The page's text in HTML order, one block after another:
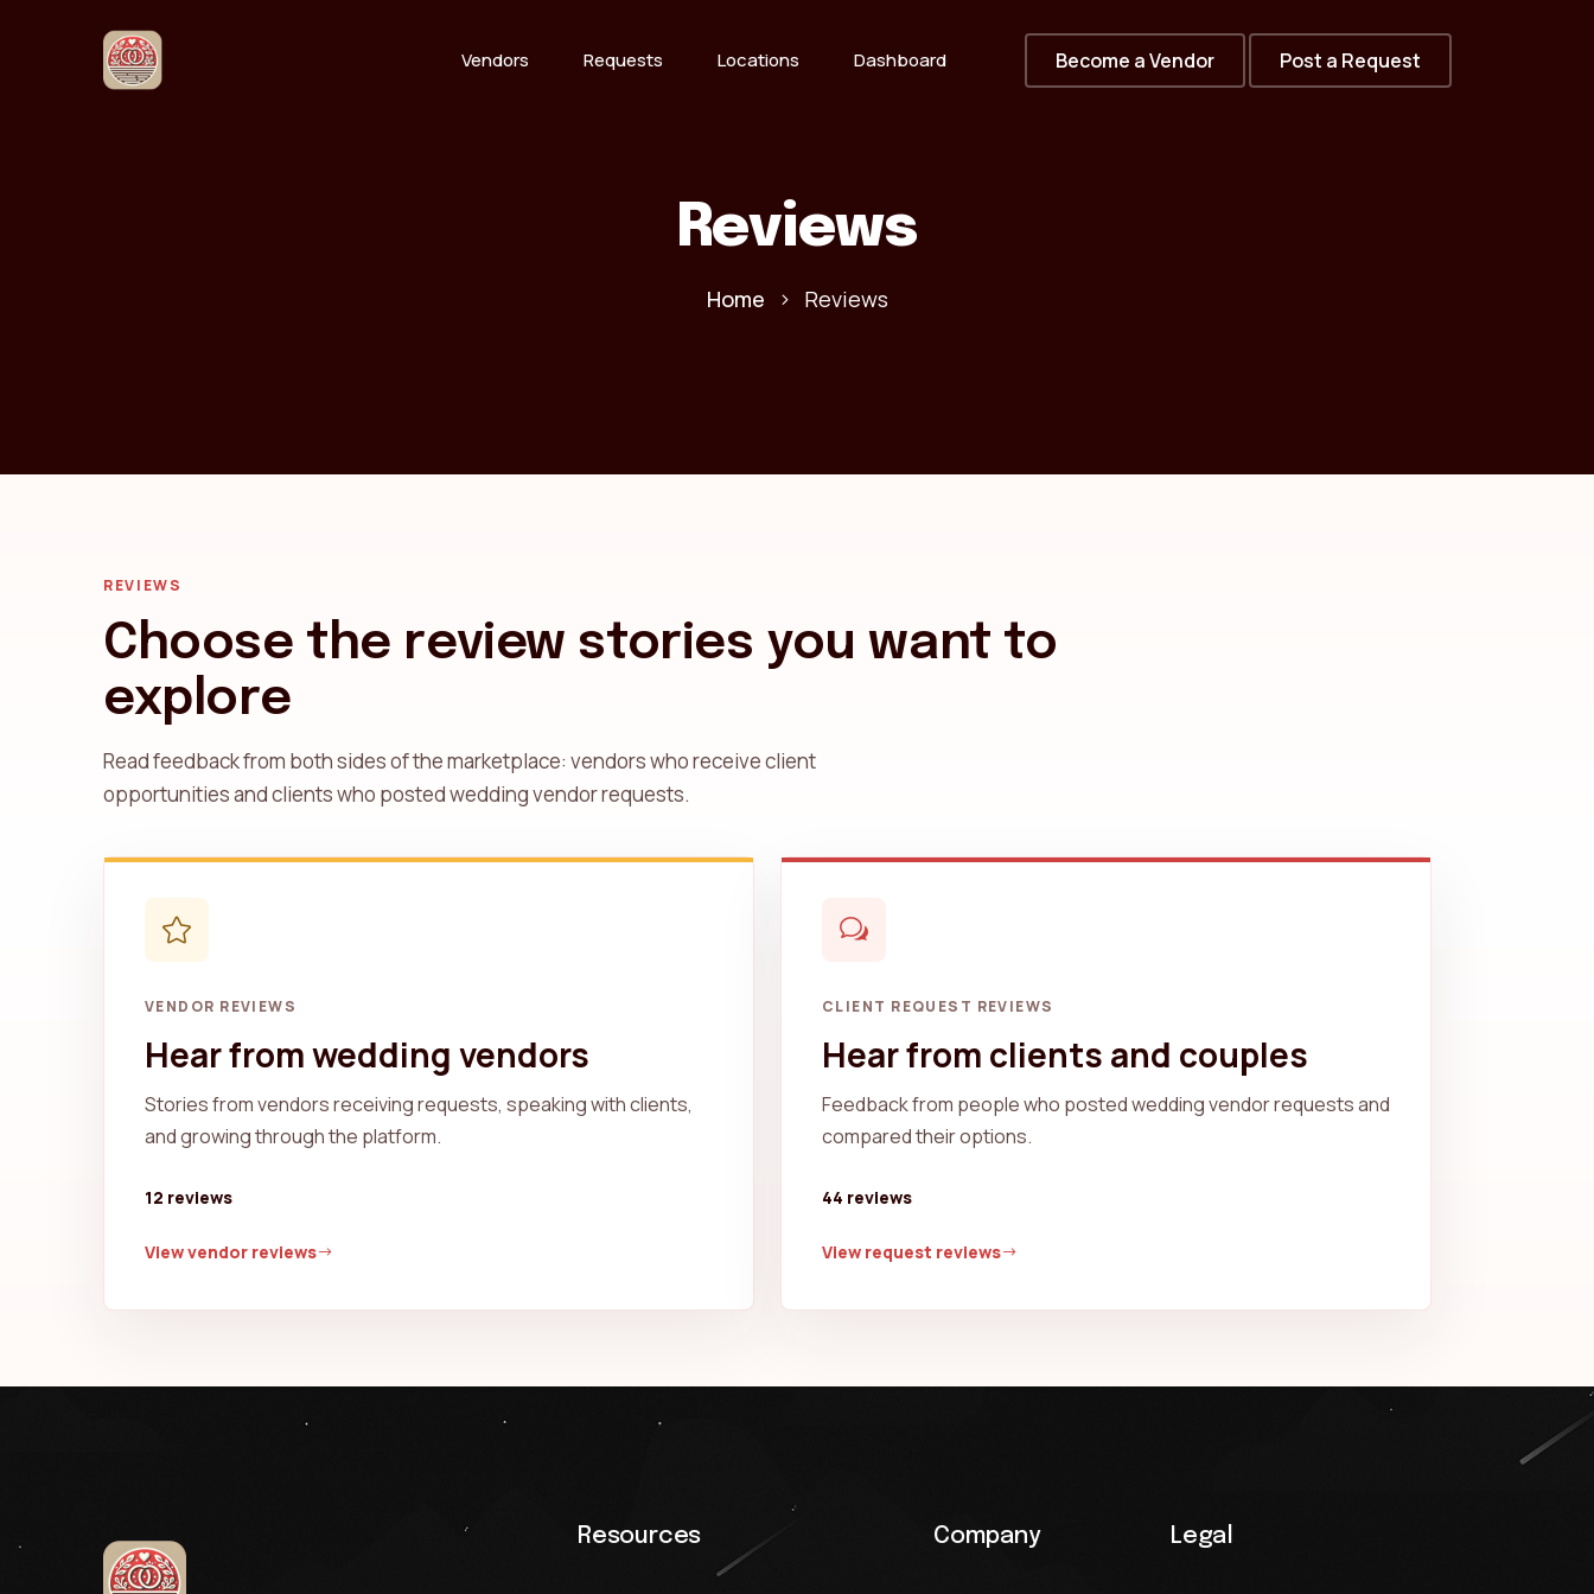
Vendors Requests Locations Dashboard Become a Vendor Post a Request
Reviews
Home Reviews
REVIEWS
Choose the review stories you want to
explore
Read feedback from both sides of the marketplace: vendors who receive client
opportunities and clients who posted wedding vendor requests.
VENDOR REVIEWS
Hear from wedding vendors
Stories from vendors receiving requests, speaking with clients,
and growing through the platform.
12 reviews
View vendor reviews
CLIENT REQUEST REVIEWS
Hear from clients and couples
Feedback from people who posted wedding vendor requests and
compared their options.
44 reviews
View request reviews
Resources Company Legal